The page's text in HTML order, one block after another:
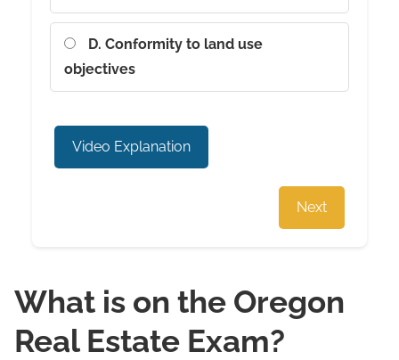
D. Conformity to land use
objectives
Video Explanation
Next
What is on the Oregon
Real Estate Exam?